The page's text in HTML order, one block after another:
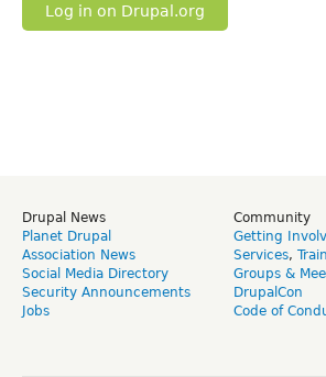
Log in on Drupal.org
Drupal News
Planet Drupal
Association News
Social Media Directory
Security Announcements
Jobs
Community
Getting
Services,
Groups &
DrupalCon
Code of